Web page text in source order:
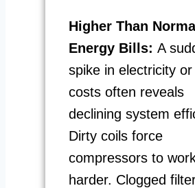
Higher Than
Energy Bills: A
spike in electricity
costs often reveals
declining system
Dirty coils force
compressors to
harder. Clogged